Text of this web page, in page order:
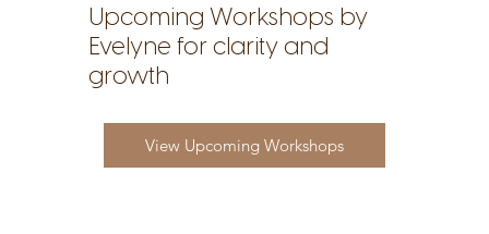
Upcoming Workshops by
Evelyne for clarity and
growth
View Upcoming Workshops